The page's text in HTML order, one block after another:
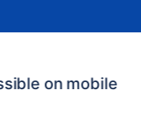
on mobile